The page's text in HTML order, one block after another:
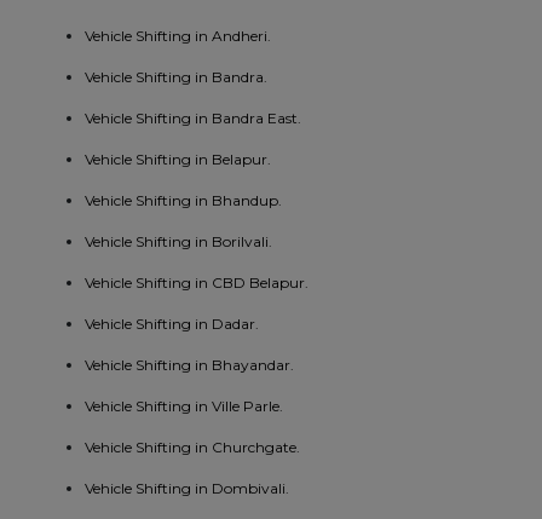
Vehicle Shifting in Andheri.
Vehicle Shifting in Bandra.
Vehicle Shifting in Bandra East.
Vehicle Shifting in Belapur.
Vehicle Shifting in Bhandup.
Vehicle Shifting in Borilvali.
Vehicle Shifting in CBD Belapur.
Vehicle Shifting in Dadar.
Vehicle Shifting in Bhayandar.
Vehicle Shifting in Ville Parle.
Vehicle Shifting in Churchgate.
Vehicle Shifting in Dombivali.